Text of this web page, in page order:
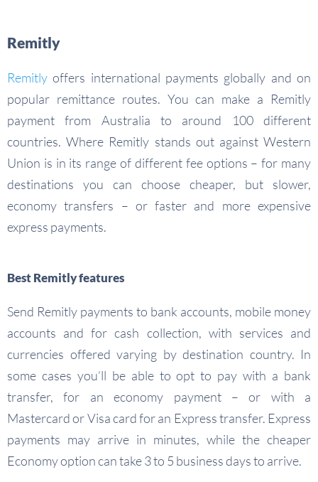
Remitly
Remitly offers international payments globally and on
popular remittance routes. You can make a Remitly
payment from Australia to around 100 different
countries. Where Remitly stands out against Western
Union is in its range of different fee options – for many
destinations you can choose cheaper, but slower,
economy transfers – or faster and more expensive
express payments.
Best Remitly features
Send Remitly payments to bank accounts, mobile money
accounts and for cash collection, with services and
currencies offered varying by destination country. In
some cases you’ll be able to opt to pay with a bank
transfer, for an economy payment – or with a
Mastercard or Visa card for an Express transfer. Express
payments may arrive in minutes, while the cheaper
Economy option can take 3 to 5 business days to arrive.